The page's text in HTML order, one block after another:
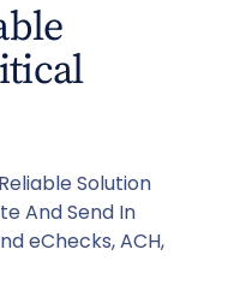
Solution
And Send In
eChecks, ACH,